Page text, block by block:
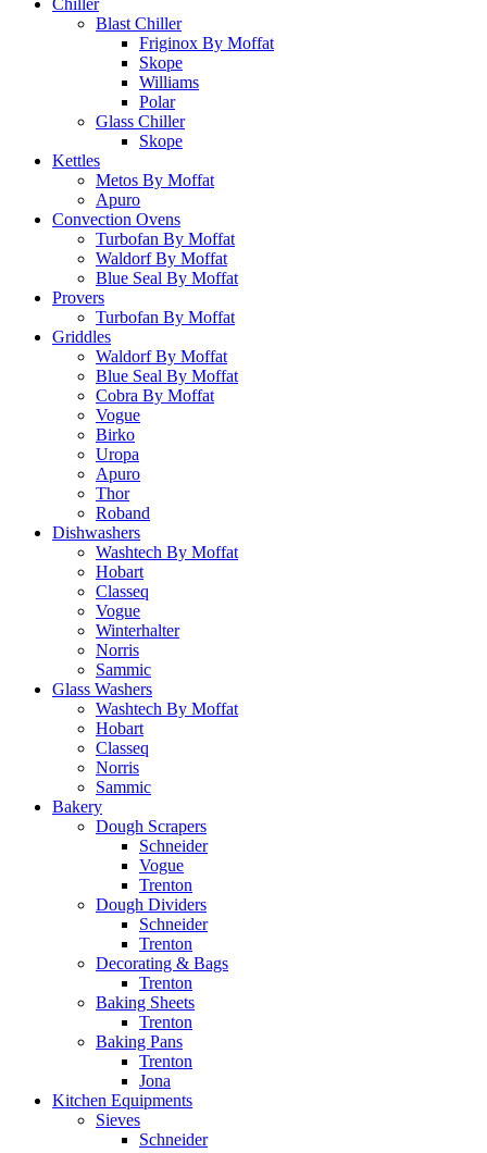
Blast Chiller
Friginox By Moffat
Skope
Williams
Polar
Glass Chiller
Skope
Kettles
Metos By Moffat
Apuro
Convection Ovens
Turbofan By Moffat
Waldorf By Moffat
Blue Seal By Moffat
Provers
Turbofan By Moffat
Griddles
Waldorf By Moffat
Blue Seal By Moffat
Cobra By Moffat
Vogue
Birko
Uropa
Apuro
Thor
Roband
Dishwashers
Washtech By Moffat
Hobart
Classeq
Vogue
Winterhalter
Norris
Sammic
Glass Washers
Washtech By Moffat
Hobart
Classeq
Norris
Sammic
Bakery
Dough Scrapers
Schneider
Vogue
Trenton
Dough Dividers
Schneider
Trenton
Decorating & Bags
Trenton
Baking Sheets
Trenton
Baking Pans
Trenton
Jona
Kitchen Equipments
Sieves
Schneider